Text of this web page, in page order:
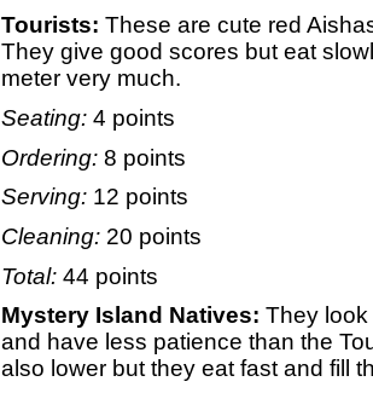
Tourists: These are cute red
They give good scores but eat
meter very much.
Seating: 4 points
Ordering: 8 points
Serving: 12 points
Cleaning: 20 points
Total: 44 points
Mystery Island Natives: They look
and have less patience than the
also lower but they eat fast and fill